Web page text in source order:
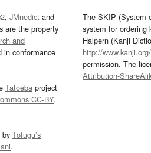
, JMnedict and
are the property
and
in conformance
Tatoeba project
CC-BY.
by Tofugu’s
.
The SKIP (System
system for ordering
Halpern (Kanji
http://www.kanji.org/
permission. The
Attribution-